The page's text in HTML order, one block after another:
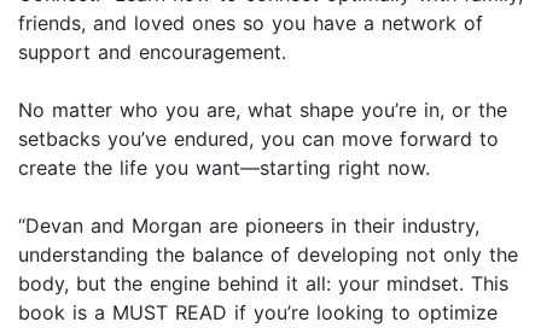
friends, and loved ones so you have a network of
support and encouragement.
No matter who you are, what shape you’re in, or the
setbacks you’ve endured, you can move forward to
create the life you want—starting right now.
“Devan and Morgan are pioneers in their industry,
understanding the balance of developing not only the
body, but the engine behind it all: your mindset. This
book is a MUST READ if you’re looking to optimize